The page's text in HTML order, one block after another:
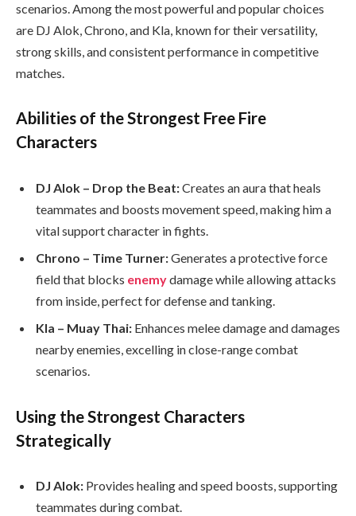
scenarios. Among the most powerful and popular choices
are DJ Alok, Chrono, and Kla, known for their versatility,
strong skills, and consistent performance in competitive
matches.
Abilities of the Strongest Free Fire
Characters
DJ Alok – Drop the Beat:Creates an aura that heals
teammates and boosts movement speed, making him a
vital support character in fights.
Chrono – Time Turner:Generates a protective force
field that blocks enemydamage while allowing attacks
from inside, perfect for defense and tanking.
Kla – Muay Thai: Enhances melee damage and damages
nearby enemies, excelling in close-range combat
scenarios.
Using the Strongest Characters
Strategically
DJ Alok: Provides healing and speed boosts, supporting
teammates during combat.